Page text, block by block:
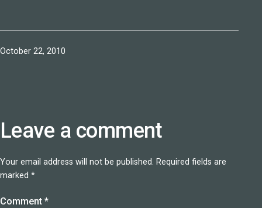
Published
October 22, 2010
Leave a comment
Your email address will not be published. Required fields are
marked *
Comment *